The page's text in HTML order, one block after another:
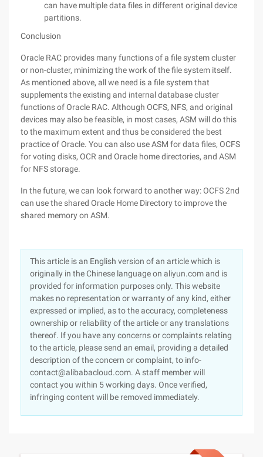
can have multiple data files in different original device
partitions.
Conclusion
Oracle RAC provides many functions of a file system cluster
or non-cluster, minimizing the work of the file system itself.
As mentioned above, all we need is a file system that
supplements the existing and internal database cluster
functions of Oracle RAC. Although OCFS, NFS, and original
devices may also be feasible, in most cases, ASM will do this
to the maximum extent and thus be considered the best
practice of Oracle. You can also use ASM for data files, OCFS
for voting disks, OCR and Oracle home directories, and ASM
for NFS storage.
In the future, we can look forward to another way: OCFS 2nd
can use the shared Oracle Home Directory to improve the
shared memory on ASM.
This article is an English version of an article which is
originally in the Chinese language on aliyun.com and is
provided for information purposes only. This website
makes no representation or warranty of any kind, either
expressed or implied, as to the accuracy, completeness
ownership or reliability of the article or any translations
thereof. If you have any concerns or complaints relating
to the article, please send an email, providing a detailed
description of the concern or complaint, to info-
contact@alibabacloud.com. A staff member will
contact you within 5 working days. Once verified,
infringing content will be removed immediately.